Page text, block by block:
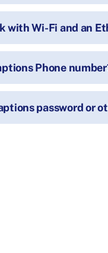
password or
with Wi-Fi and an
Phone